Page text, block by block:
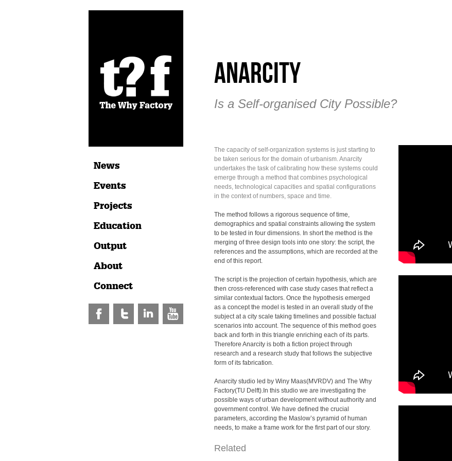
News
Events
Projects
Education
Output
About
Connect
AnarCity
Is a Self-organised City Possible?
The capacity of self-organization systems is just starting to
be taken serious for the domain of urbanism. Anarcity
undertakes the task of calibrating how these systems could
emerge through a method that combines psychological
needs, technological capacities and spatial configurations
in the context of numbers, space and time.
The method follows a rigorous sequence of time,
demographics and spatial constraints allowing the system
to be tested in four dimensions. In short the method is the
merging of three design tools into one story: the script, the
references and the assumptions, which are recorded at the
end of this report.
The script is the projection of certain hypothesis, which are
then cross-referenced with case study cases that reflect a
similar contextual factors. Once the hypothesis emerged
as a concept the model is tested in an overall study of the
subject at a city scale taking timelines and possible factual
scenarios into account. The sequence of this method goes
back and forth in this triangle enriching each of its parts.
Therefore Anarcity is both a fiction project through
research and a research study that follows the subjective
form of its fabrication.
Anarcity studio led by Winy Maas(MVRDV) and The Why
Factory(TU Delft).In this studio we are investigating the
possible ways of urban development without authority and
government control. We have defined the crucial
parameters, according the Maslow’s pyramid of human
needs, to make a frame work for the first part of our story.
Related